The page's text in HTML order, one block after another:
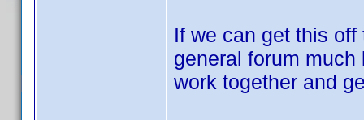
If we can get this
general forum
work together and